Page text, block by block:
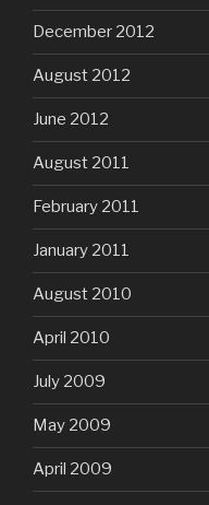
December 2012
August 2012
June 2012
August 2011
February 2011
January 2011
August 2010
April 2010
July 2009
May 2009
April 2009